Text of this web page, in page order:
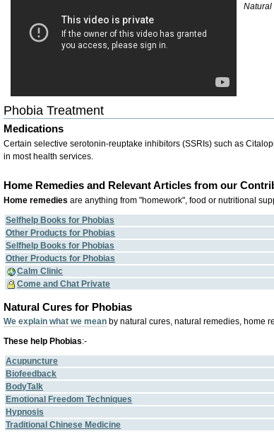
Natural
Phobia Treatment
Medications
Certain selective serotonin-reuptake inhibitors (SSRIs) such as
in most health services.
Home Remedies and Relevant Articles from our
Home remedies are anything from "homework", food or nutritional
Selfhelp Books for Phobias
Other Products for Phobias
Selfhelp Books for Phobias
Other Products for Phobias
Calm Clinic
Come and Chat Private
Natural Cures for Phobias
We explain what we mean by natural cures, natural remedies, home
These help Phobias:-
Acupuncture
Biofeedback
BodyTalk
Emotional Freedom Techniques
Hypnosis
Traditional Chinese Medicine